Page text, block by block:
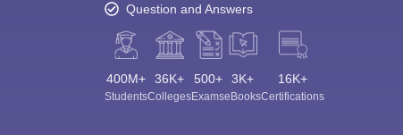
Question and Answers
400M+
Students
36K+
Colleges
500+
Exams
3K+
eBooks
16K+
Certifications